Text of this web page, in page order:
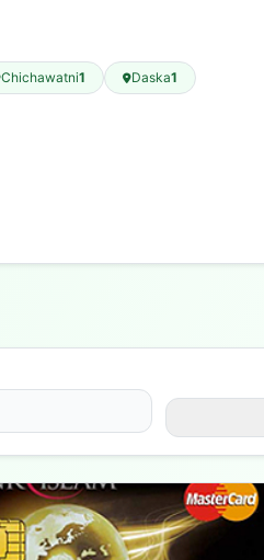
Chichawatni1 Daska1